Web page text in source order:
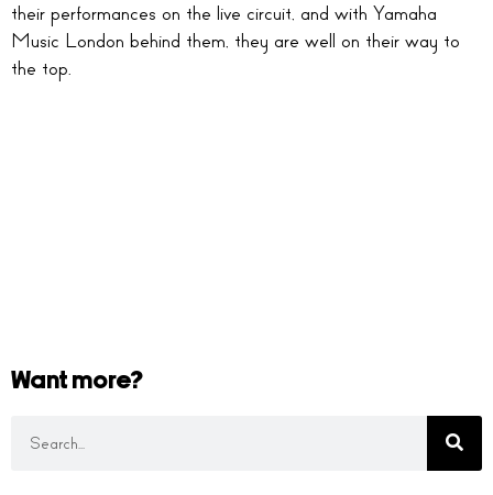
their performances on the live circuit, and with Yamaha
Music London behind them, they are well on their way to
the top.
Want more?